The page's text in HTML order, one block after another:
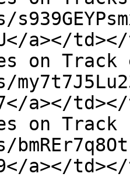
a></
on Track
a></
on Track
a></